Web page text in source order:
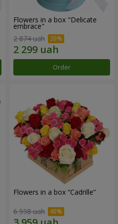
Flowers in a box "Delicate
embrace"
2 874 uah
Order
Flowers in a box “Cadrille”
6 598 uah